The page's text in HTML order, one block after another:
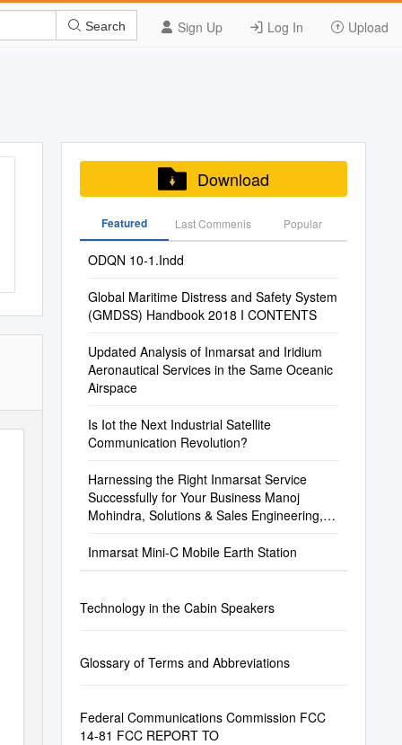
Sign Up Log In Upload
Search
Download
Featured Last Commenis Popular
ODQN 10-1.Indd
Global Maritime Distress and Safety System
(GMDSS) Handbook 2018 I CONTENTS
Updated Analysis of Inmarsat and Iridium
Aeronautical Services in the Same Oceanic
Airspace
Is Iot the Next Industrial Satellite
Communication Revolution?
Harnessing the Right Inmarsat Service
Successfully for Your Business Manoj
Mohindra, Solutions & Sales Engineering,
Inmarsat Mini-C Mobile Earth Station
Technology in the Cabin Speakers
Glossary of Terms and Abbreviations
Federal Communications Commission FCC
14-81 FCC REPORT TO